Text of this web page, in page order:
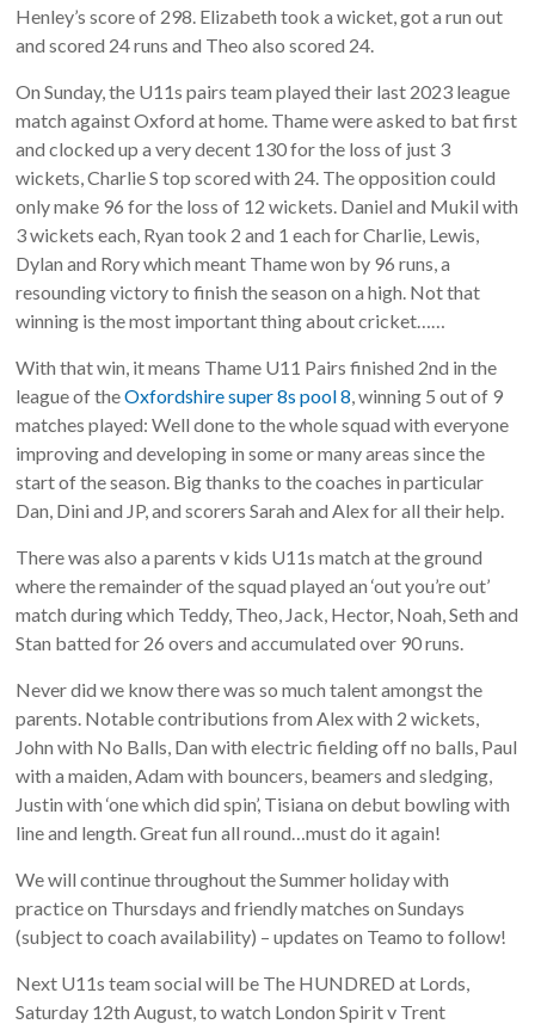
Henley’s score of 298. Elizabeth took a wicket, got a run out
and scored 24 runs and Theo also scored 24.
On Sunday, the U11s pairs team played their last 2023 league
match against Oxford at home. Thame were asked to bat first
and clocked up a very decent 130 for the loss of just 3
wickets, Charlie S top scored with 24. The opposition could
only make 96 for the loss of 12 wickets. Daniel and Mukil with
3 wickets each, Ryan took 2 and 1 each for Charlie, Lewis,
Dylan and Rory which meant Thame won by 96 runs, a
resounding victory to finish the season on a high. Not that
winning is the most important thing about cricket……
With that win, it means Thame U11 Pairs finished 2nd in the
league of theOxfordshire super 8s pool 8, winning 5 out of 9
matches played: Well done to the whole squad with everyone
improving and developing in some or many areas since the
start of the season. Big thanks to the coaches in particular
Dan, Dini and JP, and scorers Sarah and Alex for all their help.
There was also a parents v kids U11s match at the ground
where the remainder of the squad played an ‘out you’re out’
match during which Teddy, Theo, Jack, Hector, Noah, Seth and
Stan batted for 26 overs and accumulated over 90 runs.
Never did we know there was so much talent amongst the
parents. Notable contributions from Alex with 2 wickets,
John with No Balls, Dan with electric fielding off no balls, Paul
with a maiden, Adam with bouncers, beamers and sledging,
Justin with ‘one which did spin’, Tisiana on debut bowling with
line and length. Great fun all round…must do it again!
We will continue throughout the Summer holiday with
practice on Thursdays and friendly matches on Sundays
(subject to coach availability) – updates on Teamo to follow!
Next U11s team social will be The HUNDRED at Lords,
Saturday 12th August, to watch London Spirit v Trent